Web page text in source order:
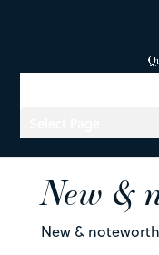
New &
New &